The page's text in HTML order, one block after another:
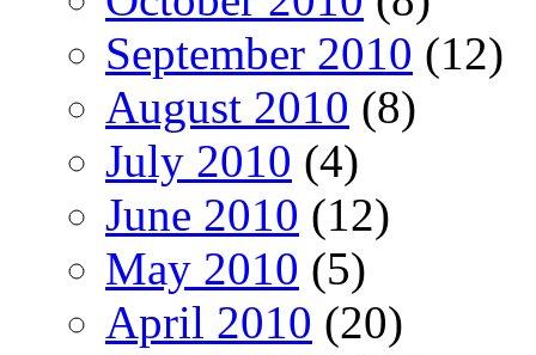
September 2010 (12)
August 2010 (8)
July 2010 (4)
June 2010 (12)
May 2010 (5)
April 2010 (20)